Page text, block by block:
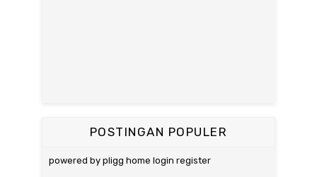
POSTINGAN POPULER
powered by pligg home login register